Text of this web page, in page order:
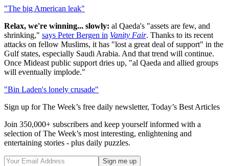
"The big American leak"
Relax, we're winning... slowly: al Qaeda's "assets are few, and
shrinking," says Peter Bergen in Vanity Fair. Thanks to its recent
attacks on fellow Muslims, it has "lost a great deal of support" in the
Gulf states, especially Saudi Arabia. And that trend will continue.
Once Mideast public support dries up, "al Qaeda and allied groups
will eventually implode."
"Bin Laden's lonely crusade"
Sign up for The Week’s free daily newsletter, Today’s Best Articles
Join 350,000+ subscribers and keep yourself informed with a
selection of The Week’s most interesting, enlightening and
entertaining stories - plus daily puzzles.